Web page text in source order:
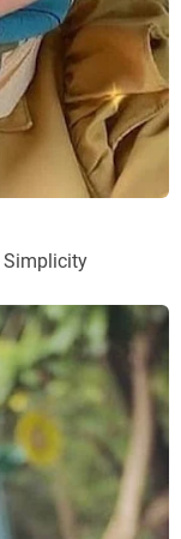
Simplicity